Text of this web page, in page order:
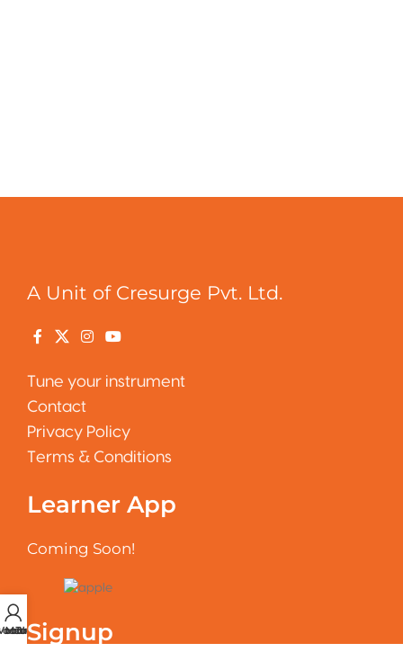
A Unit of Cresurge Pvt. Ltd.
Tune your instrument
Contact
Privacy Policy
Terms & Conditions
Learner App
Coming Soon!
Signup
account
Tuner
Tuner
Metronome